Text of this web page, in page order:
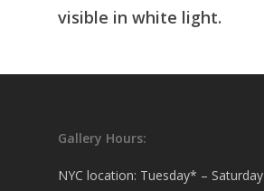
visible in white light.
Gallery Hours:
NYC location: Tuesday* – Saturday